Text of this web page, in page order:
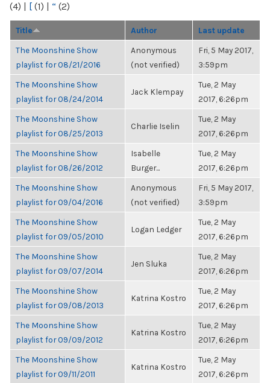
(4) | [ (1) | “ (2)
Title Author Last update
The Moonshine Show
playlist for 08/21/2016
Anonymous
(not verified)
Fri, 5 May 2017,
3:59pm
The Moonshine Show
playlist for 08/24/2014
Jack Klempay
Tue, 2 May
2017, 6:26pm
The Moonshine Show
playlist for 08/25/2013
Charlie Iselin
Tue, 2 May
2017, 6:26pm
The Moonshine Show
playlist for 08/26/2012
Isabelle
Burger...
Tue, 2 May
2017, 6:26pm
The Moonshine Show
playlist for 09/04/2016
Anonymous
(not verified)
Fri, 5 May 2017,
3:59pm
The Moonshine Show
playlist for 09/05/2010
Logan Ledger
Tue, 2 May
2017, 6:26pm
The Moonshine Show
playlist for 09/07/2014
Jen Sluka
Tue, 2 May
2017, 6:26pm
The Moonshine Show
playlist for 09/08/2013
Katrina Kostro
Tue, 2 May
2017, 6:26pm
The Moonshine Show
playlist for 09/09/2012
Katrina Kostro
Tue, 2 May
2017, 6:26pm
The Moonshine Show
playlist for 09/11/2011
Katrina Kostro
Tue, 2 May
2017, 6:26pm